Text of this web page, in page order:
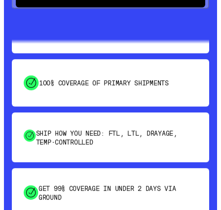
SHIP HOW YOU NEED: FTL, LTL, DRAYAGE,
GET 99% COVERAGE IN UNDER 2 DAYS VIA